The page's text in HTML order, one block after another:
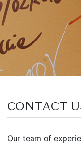
CONTACT
Our team of